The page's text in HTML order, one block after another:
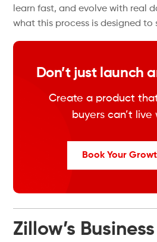
learn fast, and evolve with real
what this process is designed to
Don’t just launch
Create a product
buyers can’t live
Book Your
Zillow’s